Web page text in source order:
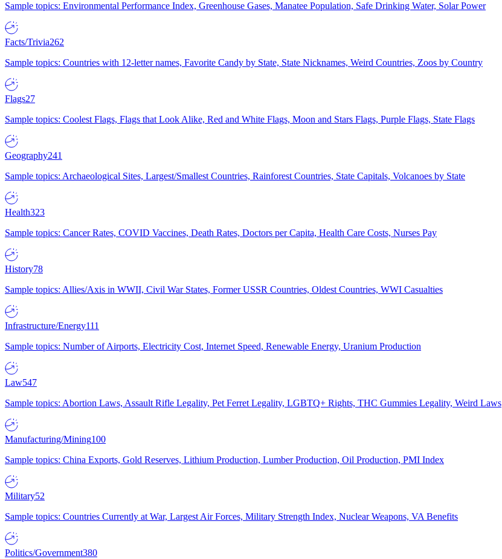
Sample topics: Environmental Performance Index, Greenhouse Gases, Manatee Population, Safe Drinking Water, Solar Power
Facts/Trivia262
Sample topics: Countries with 12-letter names, Favorite Candy by State, State Nicknames, Weird Countries, Zoos by Country
Flags27
Sample topics: Coolest Flags, Flags that Look Alike, Red and White Flags, Moon and Stars Flags, Purple Flags, State Flags
Geography241
Sample topics: Archaeological Sites, Largest/Smallest Countries, Rainforest Countries, State Capitals, Volcanoes by State
Health323
Sample topics: Cancer Rates, COVID Vaccines, Death Rates, Doctors per Capita, Health Care Costs, Nurses Pay
History78
Sample topics: Allies/Axis in WWII, Civil War States, Former USSR Countries, Oldest Countries, WWI Casualties
Infrastructure/Energy111
Sample topics: Number of Airports, Electricity Cost, Internet Speed, Renewable Energy, Uranium Production
Law547
Sample topics: Abortion Laws, Assault Rifle Legality, Pet Ferret Legality, LGBTQ+ Rights, THC Gummies Legality, Weird Laws
Manufacturing/Mining100
Sample topics: China Exports, Gold Reserves, Lithium Production, Lumber Production, Oil Production, PMI Index
Military52
Sample topics: Countries Currently at War, Largest Air Forces, Military Strength Index, Nuclear Weapons, VA Benefits
Politics/Government380